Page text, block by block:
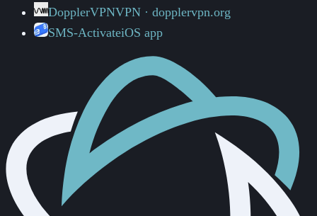
DopplerVPNVPN · dopplervpn.org
SMS-ActivateiOS app